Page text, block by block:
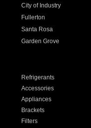
City of Industry
Fullerton
Santa Rosa
Garden Grove
Refrigerants
Accessories
Appliances
Brackets
Filters